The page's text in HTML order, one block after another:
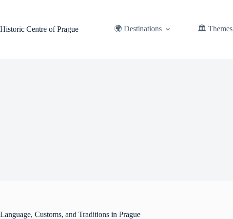
Historic Centre of Prague
🌍 Destinations 🏛️ Themes
Language, Customs, and Traditions in Prague